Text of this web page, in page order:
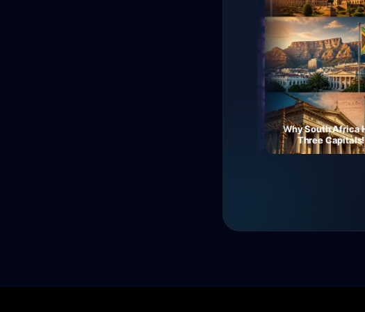
Why South Africa Has
Three Capitals!